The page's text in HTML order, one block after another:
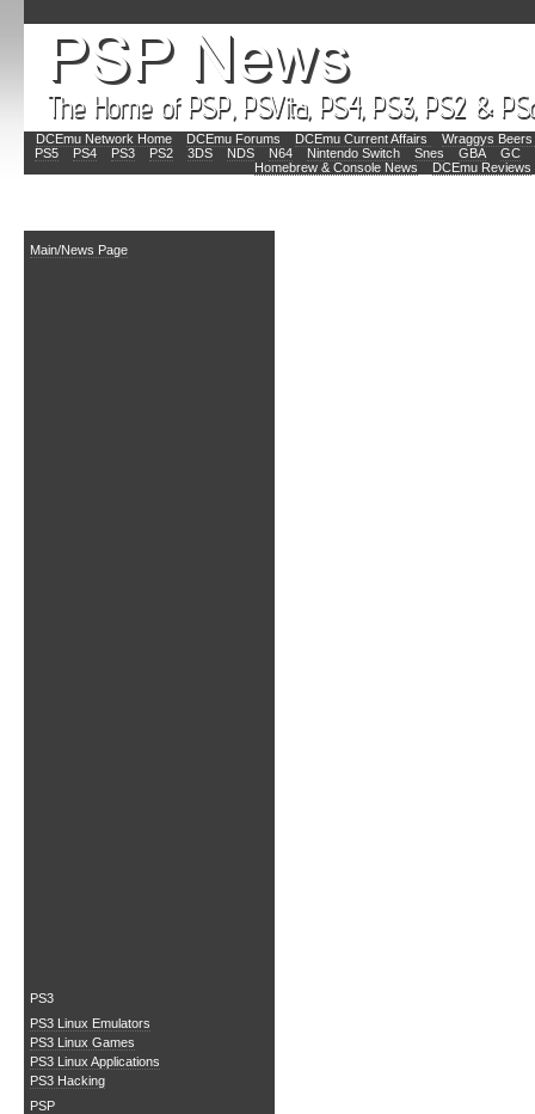
DCEmu Network Home DCEmu Forums DCEmu Current Affairs
Wraggys
PS5
PS4 PS3 PS2 3DS NDS N64 Nintendo Switch Snes GBA
GC
Homebrew & Console News
DCEmu Reviews
Main/News Page
PS3
PS3 Linux Emulators
PS3 Linux Games
PS3 Linux Applications
PS3 Hacking
PSP